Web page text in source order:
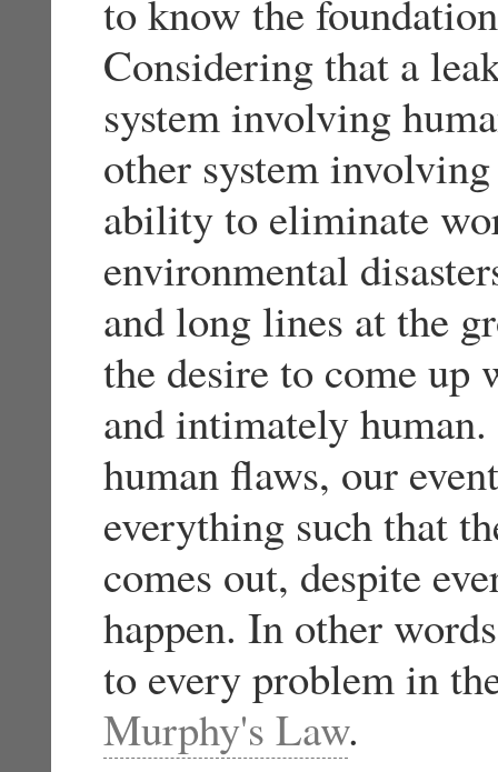
to know the
Considering that a
system involving
other system
ability to eliminate
environmental
and long lines at the
the desire to come
and intimately
human flaws, our
everything such that
comes out, despite
happen. In other
to every problem in
Murphy's Law.